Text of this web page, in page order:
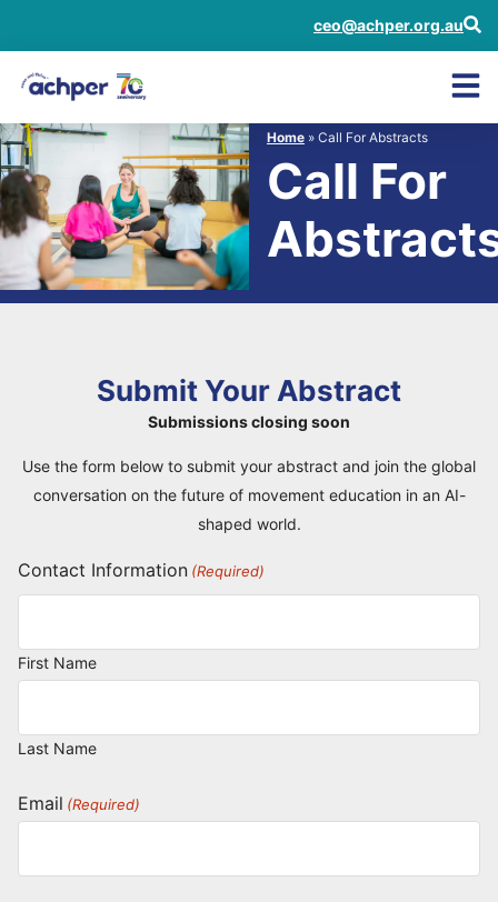
ceo@achper.org.au
Home » Call For Abstracts
Call For
Submit Your Abstract
Submissions closing soon
Use the form below to submit your abstract and join the global
conversation on the future of movement education in an AI-
shaped world.
Contact Information (Required)
First Name
Last Name
Email (Required)